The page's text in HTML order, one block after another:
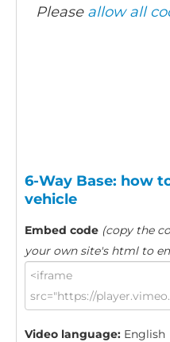
Please allow all
6-Way Base: how
vehicle
Embed code (copy the
your own site's html to
Video language: English